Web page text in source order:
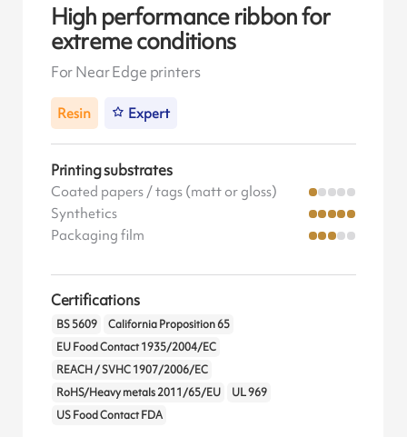
High performance ribbon for
extreme conditions
For Near Edge printers
Resin Expert
Printing substrates
Coated papers / tags (matt or gloss)
Synthetics
Packaging film
Certifications
BS 5609
California Proposition 65
EU Food Contact 1935/2004/EC
REACH / SVHC 1907/2006/EC
RoHS/Heavy metals 2011/65/EU
UL 969
US Food Contact FDA